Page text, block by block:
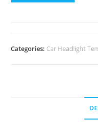
Categories: Car Headlight